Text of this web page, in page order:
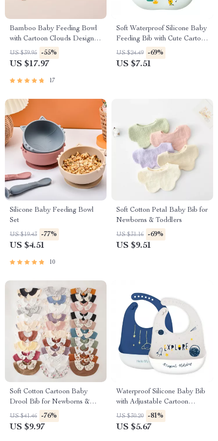
Bamboo Baby Feeding Bowl
with Cartoon Clouds Design
and Suction Base
US $39.95 -55%
US $17.97
17
Soft Waterproof Silicone Baby
Feeding Bib with Cute Cartoon
Print
US $24.49 -69%
US $7.51
Silicone Baby Feeding Bowl
Set
US $19.43 -77%
US $4.51
10
Soft Cotton Petal Baby Bib for
Newborns & Toddlers
US $31.16 -69%
US $9.51
Soft Cotton Cartoon Baby
Drool Bib for Newborns &
Toddlers
US $41.46 -76%
US $9.97
Waterproof Silicone Baby Bib
with Adjustable Cartoon
Design
US $30.20 -81%
US $5.67